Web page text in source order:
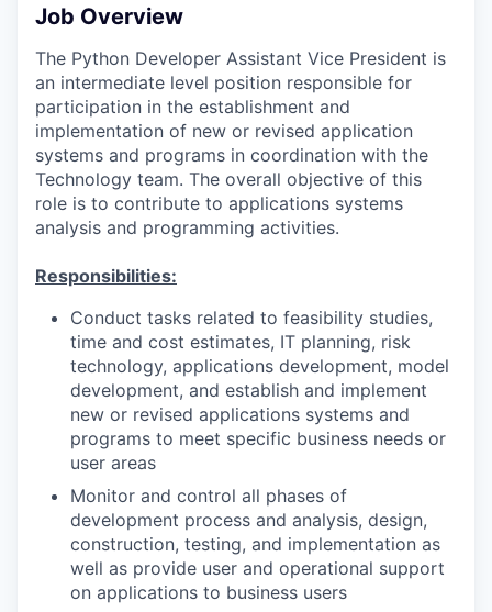
Job Overview
The Python Developer Assistant Vice President is
an intermediate level position responsible for
participation in the establishment and
implementation of new or revised application
systems and programs in coordination with the
Technology team. The overall objective of this
role is to contribute to applications systems
analysis and programming activities.
Responsibilities:
Conduct tasks related to feasibility studies,
time and cost estimates, IT planning, risk
technology, applications development, model
development, and establish and implement
new or revised applications systems and
programs to meet specific business needs or
user areas
Monitor and control all phases of
development process and analysis, design,
construction, testing, and implementation as
well as provide user and operational support
on applications to business users